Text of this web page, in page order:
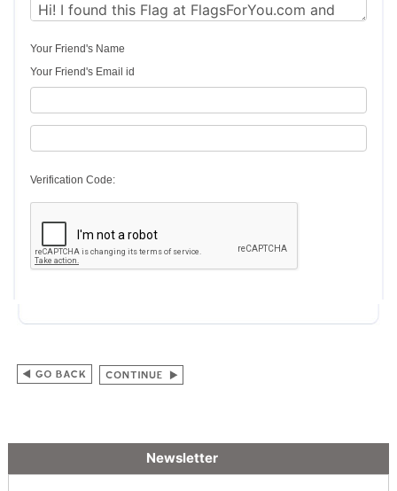
Your Friend's Name
Your Friend's Email id
Verification Code:
Newsletter